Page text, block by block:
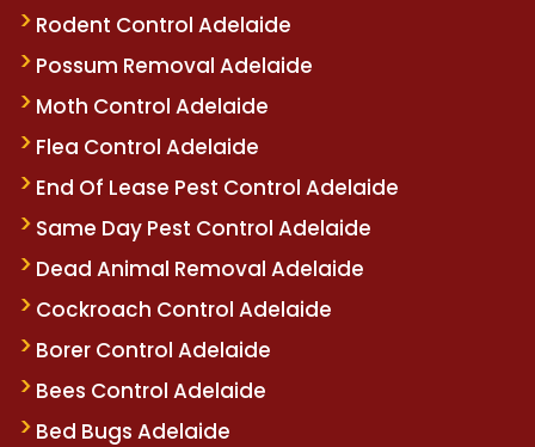
Rodent Control Adelaide
Possum Removal Adelaide
Moth Control Adelaide
Flea Control Adelaide
End Of Lease Pest Control Adelaide
Same Day Pest Control Adelaide
Dead Animal Removal Adelaide
Cockroach Control Adelaide
Borer Control Adelaide
Bees Control Adelaide
Bed Bugs Adelaide